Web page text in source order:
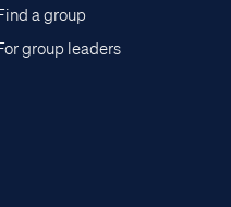
a group
group leaders